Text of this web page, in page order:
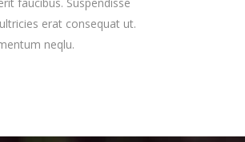
faucibus. Suspendisse
erat consequat ut.
neqlu.